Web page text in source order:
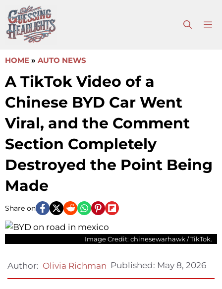
to
content
HOME » AUTO NEWS
A TikTok Video of a
Chinese BYD Car Went
Viral, and the Comment
Section Completely
Destroyed the Point Being
Made
Share on
Image Credit: chinesewarhawk / TikTok.
Author: Olivia Richman Published: May 8, 2026